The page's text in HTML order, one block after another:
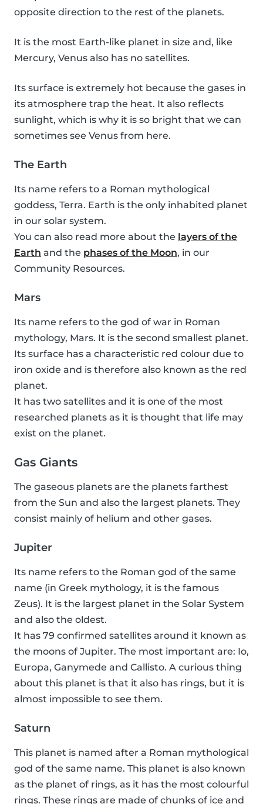
opposite direction to the rest of the planets.
It is the most Earth-like planet in size and, like
Mercury, Venus also has no satellites.
Its surface is extremely hot because the gases in
its atmosphere trap the heat. It also reflects
sunlight, which is why it is so bright that we can
sometimes see Venus from here.
The Earth
Its name refers to a Roman mythological
goddess, Terra. Earth is the only inhabited planet
in our solar system.
You can also read more about the layers of the
Earth and the phases of the Moon, in our
Community Resources.
Mars
Its name refers to the god of war in Roman
mythology, Mars. It is the second smallest planet.
Its surface has a characteristic red colour due to
iron oxide and is therefore also known as the red
planet.
It has two satellites and it is one of the most
researched planets as it is thought that life may
exist on the planet.
Gas Giants
The gaseous planets are the planets farthest
from the Sun and also the largest planets. They
consist mainly of helium and other gases.
Jupiter
Its name refers to the Roman god of the same
name (in Greek mythology, it is the famous
Zeus). It is the largest planet in the Solar System
and also the oldest.
It has 79 confirmed satellites around it known as
the moons of Jupiter. The most important are: Io,
Europa, Ganymede and Callisto. A curious thing
about this planet is that it also has rings, but it is
almost impossible to see them.
Saturn
This planet is named after a Roman mythological
god of the same name. This planet is also known
as the planet of rings, as it has the most colourful
rings. These rings are made of chunks of ice and